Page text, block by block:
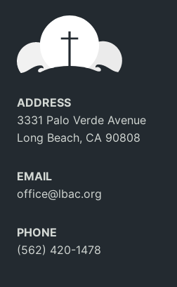
ADDRESS
3331 Palo Verde Avenue
Long Beach, CA 90808
EMAIL
office@lbac.org
PHONE
(562) 420-1478